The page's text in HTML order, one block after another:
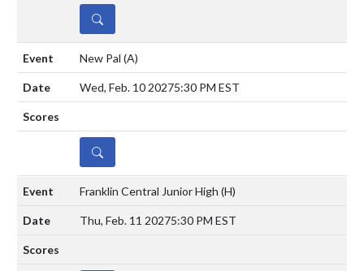
DETAILS
New Pal (A)
Wed, Feb. 10 20275:30 PM EST
DETAILS
Franklin Central Junior High (H)
Thu, Feb. 11 20275:30 PM EST